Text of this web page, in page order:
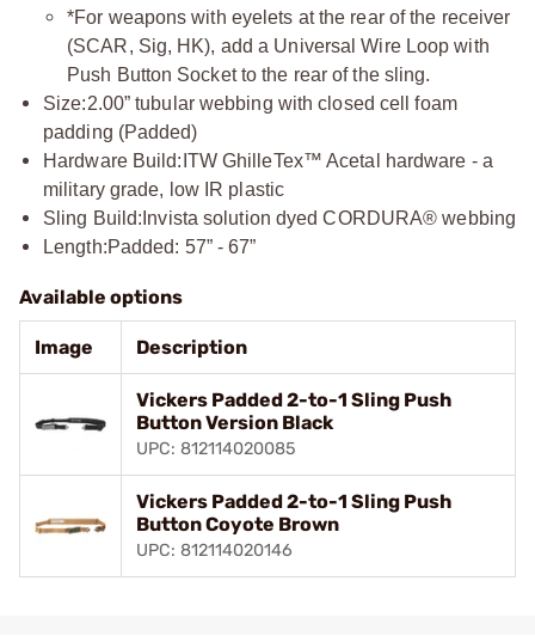
*For weapons with eyelets at the rear of the receiver
(SCAR, Sig, HK), add a Universal Wire Loop with
Push Button Socket to the rear of the sling.
Size:2.00” tubular webbing with closed cell foam
padding (Padded)
Hardware Build: ITW GhilleTex™ Acetal hardware - a
military grade, low IR plastic
Sling Build: Invista solution dyed CORDURA® webbing
Length:Padded: 57” - 67”
Available options
Image Description
Vickers Padded 2-to-1 Sling Push
Button Version Black
UPC: 812114020085
Vickers Padded 2-to-1 Sling Push
Button Coyote Brown
UPC: 812114020146